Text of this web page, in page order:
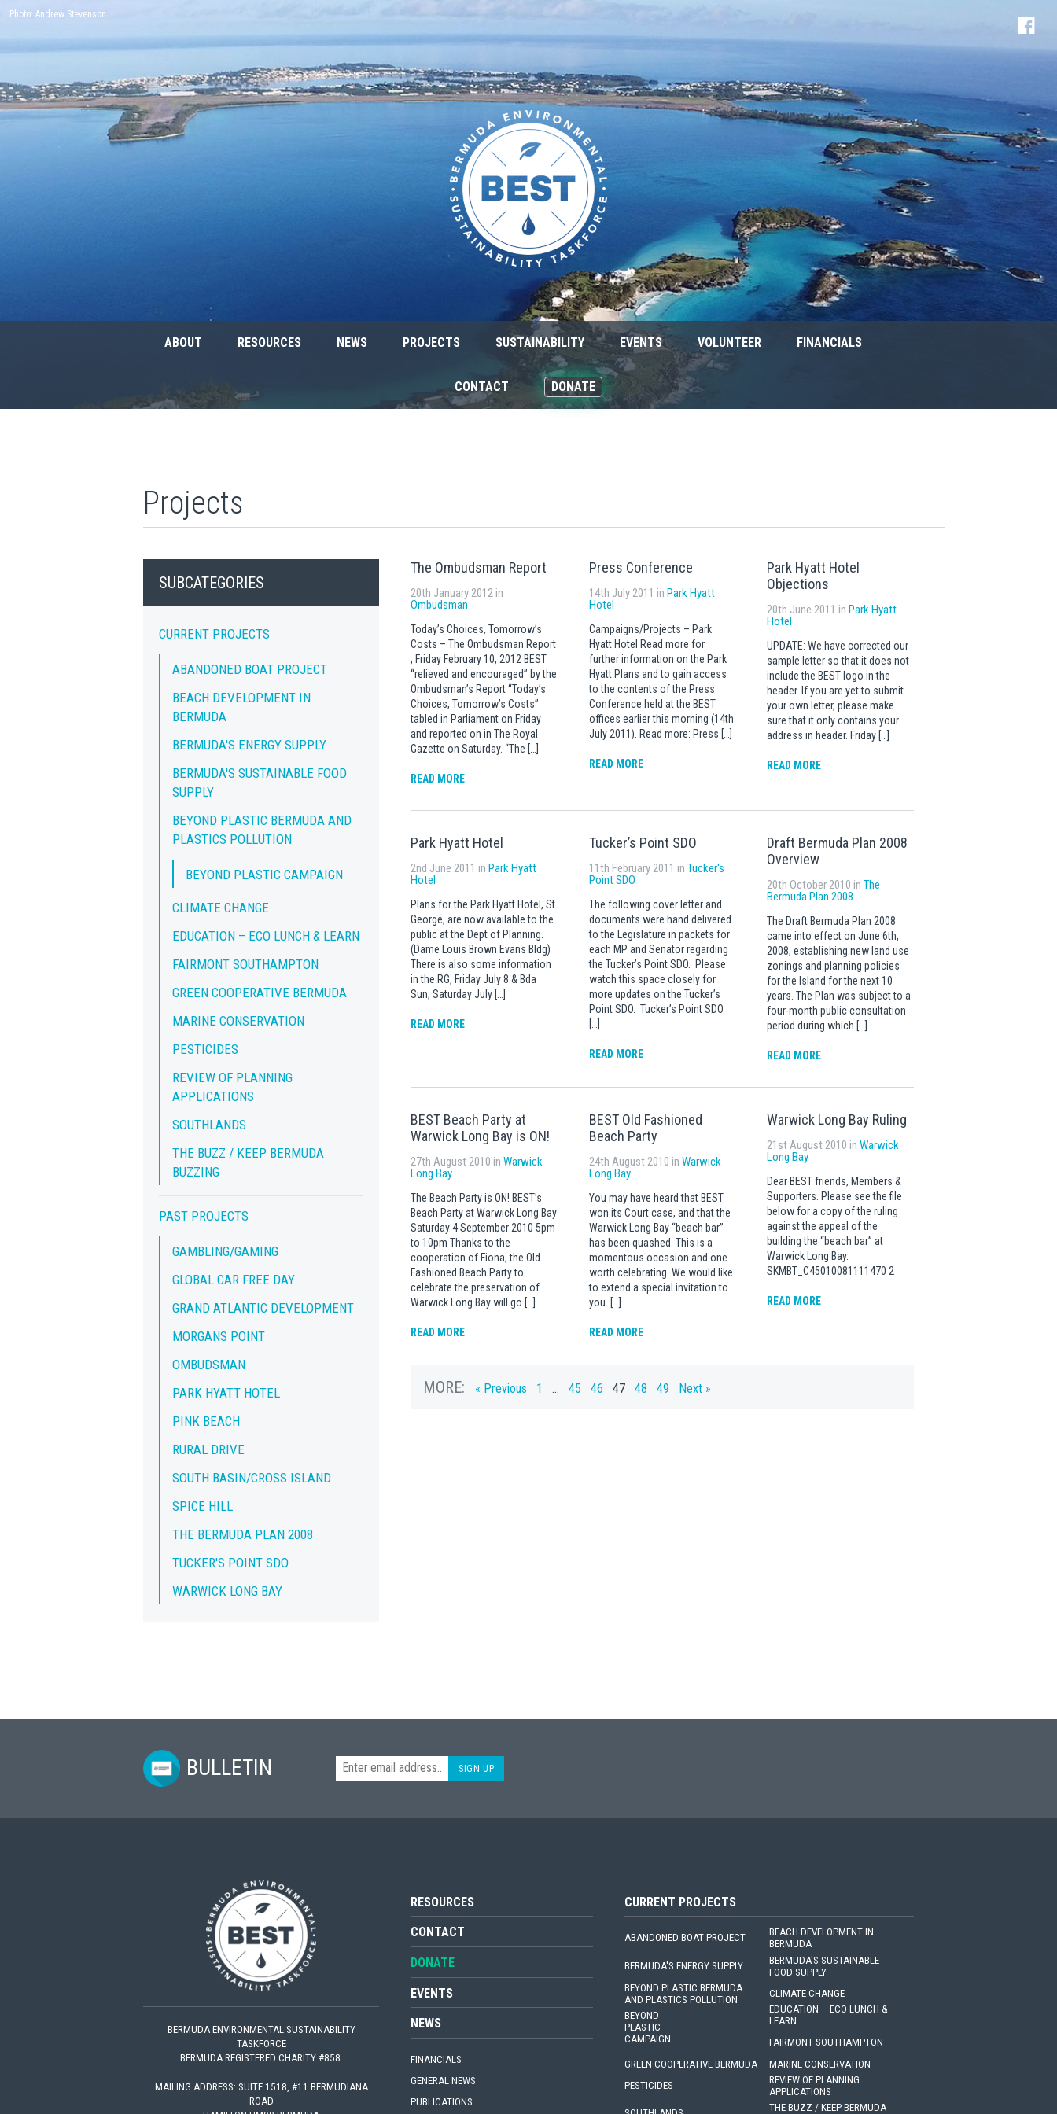
ABOUT RESOURCES NEWS PROJECTS SUSTAINABILITY EVENTS VOLUNTEER FINANCIALS
CONTACT DONATE
Photo: Andrew Stevenson
Projects
SUBCATEGORIES
CURRENT PROJECTS
ABANDONED BOAT PROJECT
BEACH DEVELOPMENT IN
BERMUDA
BERMUDA'S ENERGY SUPPLY
BERMUDA'S SUSTAINABLE FOOD
SUPPLY
BEYOND PLASTIC BERMUDA AND
PLASTICS POLLUTION
BEYOND PLASTIC CAMPAIGN
CLIMATE CHANGE
EDUCATION – ECO LUNCH & LEARN
FAIRMONT SOUTHAMPTON
GREEN COOPERATIVE BERMUDA
MARINE CONSERVATION
PESTICIDES
REVIEW OF PLANNING
APPLICATIONS
SOUTHLANDS
THE BUZZ / KEEP BERMUDA
BUZZING
PAST PROJECTS
GAMBLING/GAMING
GLOBAL CAR FREE DAY
GRAND ATLANTIC DEVELOPMENT
MORGANS POINT
OMBUDSMAN
PARK HYATT HOTEL
PINK BEACH
RURAL DRIVE
SOUTH BASIN/CROSS ISLAND
SPICE HILL
THE BERMUDA PLAN 2008
TUCKER'S POINT SDO
WARWICK LONG BAY
The Ombudsman Report
20th January 2012 in
Ombudsman
Today’s Choices, Tomorrow’s
Costs – The Ombudsman Report
, Friday February 10, 2012 BEST
“relieved and encouraged” by the
Ombudsman’s Report “Today’s
Choices, Tomorrow’s Costs”
tabled in Parliament on Friday
and reported on in The Royal
Gazette on Saturday. “The […]
READ MORE
Press Conference
14th July 2011 in Park Hyatt
Hotel
Campaigns/Projects – Park
Hyatt Hotel Read more for
further information on the Park
Hyatt Plans and to gain access
to the contents of the Press
Conference held at the BEST
offices earlier this morning (14th
July 2011). Read more: Press […]
READ MORE
Park Hyatt Hotel
Objections
20th June 2011 inPark Hyatt
Hotel
UPDATE: We have corrected our
sample letter so that it does not
include the BEST logo in the
header. If you are yet to submit
your own letter, please make
sure that it only contains your
address in header. Friday […]
READ MORE
Park Hyatt Hotel
2nd June 2011 in Park Hyatt
Hotel
Plans for the Park Hyatt Hotel, St
George, are now available to the
public at the Dept of Planning.
(Dame Louis Brown Evans Bldg)
There is also some information
in the RG, Friday July 8 & Bda
Sun, Saturday July […]
READ MORE
Tucker’s Point SDO
11th February 2011 in Tucker's
Point SDO
The following cover letter and
documents were hand delivered
to the Legislature in packets for
each MP and Senator regarding
the Tucker’s Point SDO. Please
watch this space closely for
more updates on the Tucker’s
Point SDO. Tucker’s Point SDO
[…]
READ MORE
Draft Bermuda Plan 2008
Overview
20th October 2010 inThe
Bermuda Plan 2008
The Draft Bermuda Plan 2008
came into effect on June 6th,
2008, establishing new land use
zonings and planning policies
for the Island for the next 10
years. The Plan was subject to a
four-month public consultation
period during which […]
READ MORE
BEST Beach Party at
Warwick Long Bay is ON!
27th August 2010 in Warwick
Long Bay
The Beach Party is ON! BEST’s
Beach Party at Warwick Long Bay
Saturday 4 September 2010 5pm
to 10pm Thanks to the
cooperation of Fiona, the Old
Fashioned Beach Party to
celebrate the preservation of
Warwick Long Bay will go […]
READ MORE
BEST Old Fashioned
Beach Party
24th August 2010 in Warwick
Long Bay
You may have heard that BEST
won its Court case, and that the
Warwick Long Bay “beach bar”
has been quashed. This is a
momentous occasion and one
worth celebrating. We would like
to extend a special invitation to
you. […]
READ MORE
Warwick Long Bay Ruling
21st August 2010 inWarwick
Long Bay
Dear BEST friends, Members &
Supporters. Please see the file
below for a copy of the ruling
against the appeal of the
building the “beach bar” at
Warwick Long Bay.
SKMBT_C45010081111470 2
READ MORE
MORE: « Previous 1 … 45 46 47 48 49 Next »
BULLETIN SIGN UP
BERMUDA ENVIRONMENTAL SUSTAINABILITY
TASKFORCE
BERMUDA REGISTERED CHARITY #858.
MAILING ADDRESS: SUITE 1518, #11 BERMUDIANA
ROAD
RESOURCES
CONTACT
DONATE
EVENTS
NEWS
FINANCIALS
GENERAL NEWS
PUBLICATIONS
CURRENT PROJECTS
ABANDONED BOAT PROJECT
BEACH DEVELOPMENT IN
BERMUDA
BERMUDA'S ENERGY SUPPLY
BERMUDA'S SUSTAINABLE
FOOD SUPPLY
BEYOND PLASTIC BERMUDA
AND PLASTICS POLLUTION
BEYOND
PLASTIC
CAMPAIGN
CLIMATE CHANGE
EDUCATION – ECO LUNCH &
LEARN
FAIRMONT SOUTHAMPTON
GREEN COOPERATIVE BERMUDA
MARINE CONSERVATION
PESTICIDES
REVIEW OF PLANNING
APPLICATIONS
THE BUZZ / KEEP BERMUDA